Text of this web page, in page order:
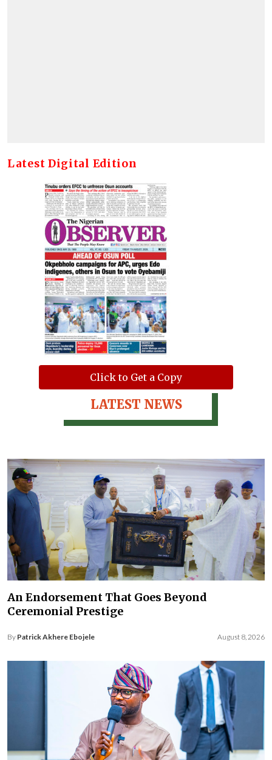
Latest Digital Edition
Click to Get a Copy
LATEST NEWS
An Endorsement That Goes Beyond
Ceremonial Prestige
By Patrick Akhere Ebojele August 8, 2026